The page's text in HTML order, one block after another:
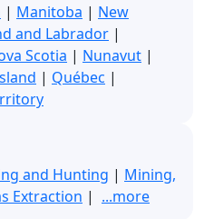
| Manitoba | New
and Labrador |
Scotia | Nunavut |
| Québec |
and Hunting | Mining,
Extraction | ...more